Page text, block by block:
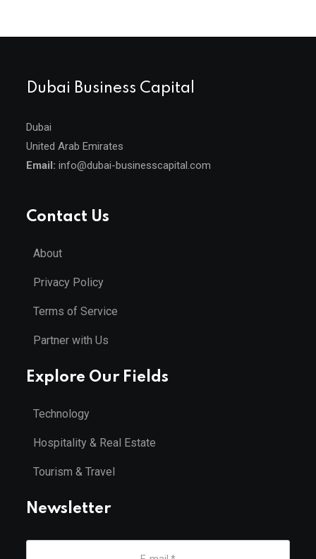
Dubai Business Capital
Dubai
United Arab Emirates
Email: info@dubai-businesscapital.com
Contact Us
About
Privacy Policy
Terms of Service
Partner with Us
Explore Our Fields
Technology
Hospitality & Real Estate
Tourism & Travel
Newsletter